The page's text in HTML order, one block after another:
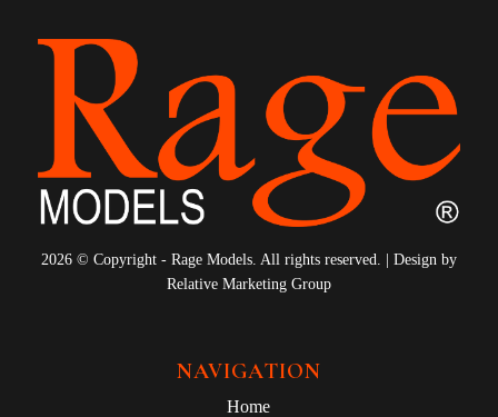
2026 © Copyright - Rage Models. All rights reserved. | Design by
Relative Marketing Group
NAVIGATION
Home